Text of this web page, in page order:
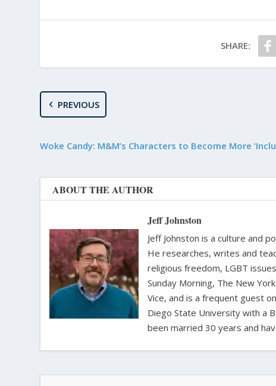
SHARE:
PREVIOUS
Woke Candy: M&M’s Characters to Become More
ABOUT THE AUTHOR
Jeff Johnston
Jeff Johnston is a culture and
He researches, writes and
religious freedom, LGBT
Sunday Morning, The New
Vice, and is a frequent guest
Diego State University with a
been married 30 years and